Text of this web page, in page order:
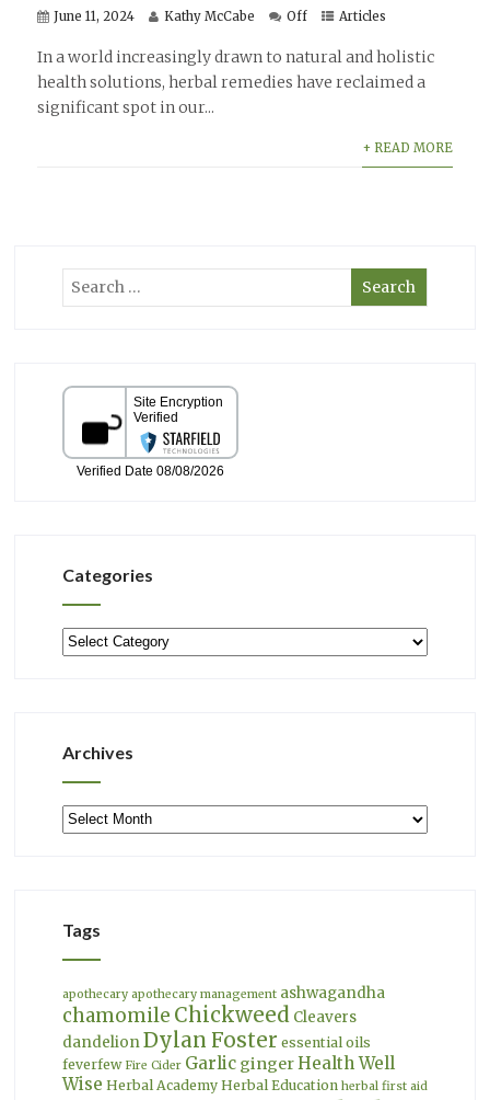
June 11, 2024 Kathy McCabe Off Articles
In a world increasingly drawn to natural and holistic
health solutions, herbal remedies have reclaimed a
significant spot in our...
+ READ MORE
Categories
Categories
Archives
Archives
Tags
apothecary apothecary management ashwagandha
chamomile Chickweed Cleavers
dandelion Dylan Foster essential oils
feverfew Fire Cider Garlic gingerHealth Well
Wise Herbal Academy Herbal Education herbal first aid